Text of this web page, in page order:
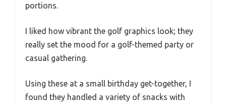
portions.
I liked how vibrant the golf graphics look; they
really set the mood for a golf-themed party or
casual gathering.
Using these at a small birthday get-together, I
found they handled a variety of snacks with